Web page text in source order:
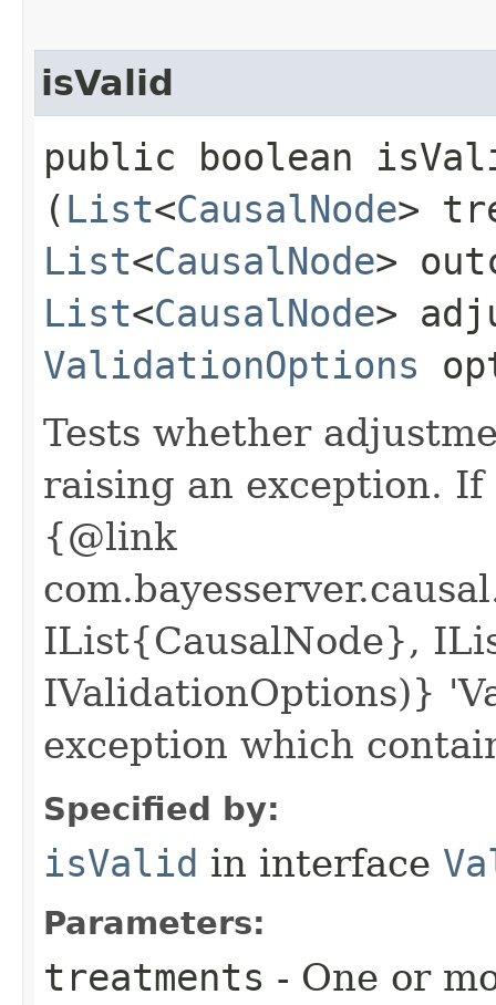
isValid
public boolean
( List<CausalNode>
List<CausalNode>
List<CausalNode>
ValidationOptions
Tests whether
raising an exception.
{@link
IList{CausalNode},
IValidationOptions)}
exception which
Specified by:
isValid in interface
Parameters:
treatments - One or